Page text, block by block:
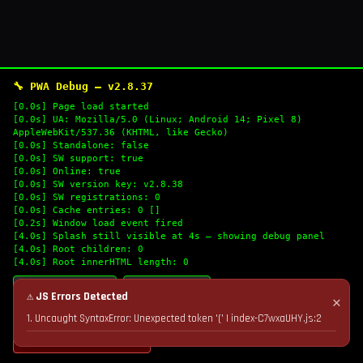
🔧 PWA Debug — v2.8.37
[0.0s] Page load started
[0.0s] UA: Mozilla/5.0 (Linux; Android 14; Pixel 8)
AppleWebKit/537.36 (KHTML, like Gecko)
[0.0s] Standalone: false
[0.0s] SW support: true
[0.0s] Online: true
[0.0s] SW version key: v2.8.38
[0.0s] SW registrations: 0
[0.0s] Cache entries: 0 []
[0.2s] Window load event fired
[4.0s] Splash still visible at 4s — showing debug panel
[4.0s] Root children: 0
[4.0s] Root innerHTML length: 0
🔄 Refresh Logs
💣 Nuke Cache & Retry
✕
⚠ JS Errors Detected
1. Uncaught SyntaxError: Unexpected token '(' | index-C7wxaUHY.js:2